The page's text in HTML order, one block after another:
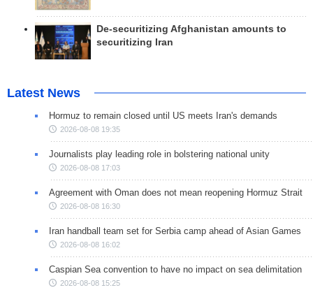
De-securitizing Afghanistan amounts to
securitizing Iran
Latest News
Hormuz to remain closed until US meets Iran's demands
2026-08-08 19:35
Journalists play leading role in bolstering national unity
2026-08-08 17:03
Agreement with Oman does not mean reopening Hormuz Strait
2026-08-08 16:30
Iran handball team set for Serbia camp ahead of Asian Games
2026-08-08 16:02
Caspian Sea convention to have no impact on sea delimitation
2026-08-08 15:25